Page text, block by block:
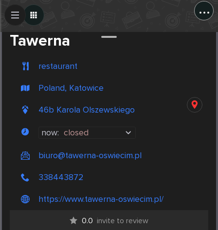
...
Tawerna
restaurant
Poland, Katowice
46b Karola Olszewskiego
now: closed
biuro@tawerna-oswiecim.pl
338443872
https://www.tawerna-oswiecim.pl/
0.0 invite to review
Create Post
Post